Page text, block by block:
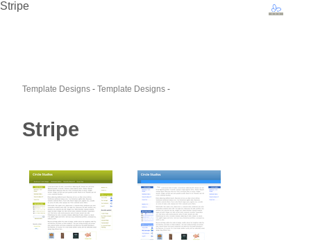
Stripe
Template Designs - Template Designs -
Stripe